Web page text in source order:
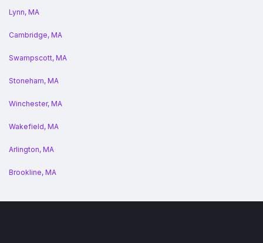
Lynn, MA
Cambridge, MA
Swampscott, MA
Stoneham, MA
Winchester, MA
Wakefield, MA
Arlington, MA
Brookline, MA